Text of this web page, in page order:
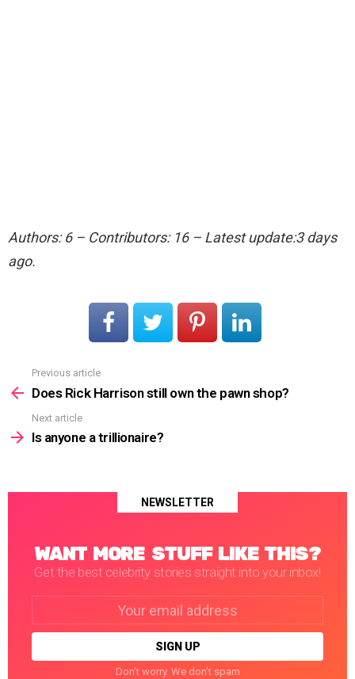
Authors: 6 – Contributors: 16 – Latest update:3 days
ago.
more
Previous article
Does Rick Harrison still own the pawn shop?
Next article
Is anyone a trillionaire?
NEWSLETTER
WANT MORE STUFF LIKE THIS?
Get the best celebrity stories straight into your inbox!
Don't worry. We don't spam